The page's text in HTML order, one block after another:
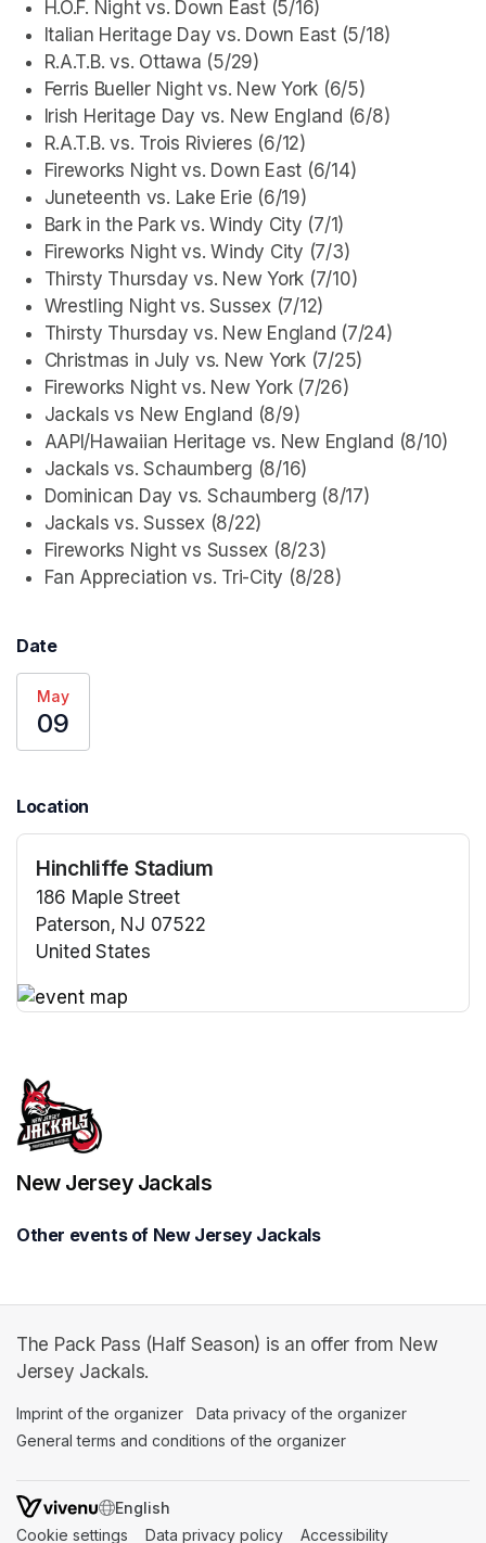
H.O.F. Night vs. Down East (5/16)
Italian Heritage Day vs. Down East (5/18)
R.A.T.B. vs. Ottawa (5/29)
Ferris Bueller Night vs. New York (6/5)
Irish Heritage Day vs. New England (6/8)
R.A.T.B. vs. Trois Rivieres (6/12)
Fireworks Night vs. Down East (6/14)
Juneteenth vs. Lake Erie (6/19)
Bark in the Park vs. Windy City (7/1)
Fireworks Night vs. Windy City (7/3)
Thirsty Thursday vs. New York (7/10)
Wrestling Night vs. Sussex (7/12)
Thirsty Thursday vs. New England (7/24)
Christmas in July vs. New York (7/25)
Fireworks Night vs. New York (7/26)
Jackals vs New England (8/9)
AAPI/Hawaiian Heritage vs. New England (8/10)
Jackals vs. Schaumberg (8/16)
Dominican Day vs. Schaumberg (8/17)
Jackals vs. Sussex (8/22)
Fireworks Night vs Sussex (8/23)
Fan Appreciation vs. Tri-City (8/28)
Date
May
09
Location
Hinchliffe Stadium
186 Maple Street
Paterson, NJ 07522
United States
New Jersey Jackals
Other events of New Jersey Jackals
The Pack Pass (Half Season) is an offer from New
Jersey Jackals.
Imprint of the organizer (opens in a new tab)
Data privacy of the organizer
General terms and conditions of the organizer
SWITCH LANGUAGE
Cookie settings (opens in a new tab)
Data privacy policy (opens in a new tab)
Accessibility